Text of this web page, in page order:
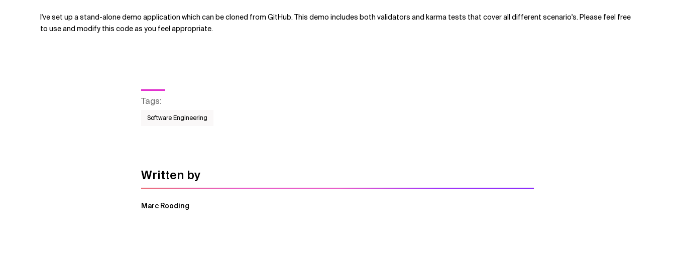
I've set up a stand-alone demo application which can be cloned from GitHub. This demo includes both validators and karma tests that cover all different scenario's. Please feel free
to use and modify this code as you feel appropriate.
Tags:
Software Engineering
Written by
Marc Rooding